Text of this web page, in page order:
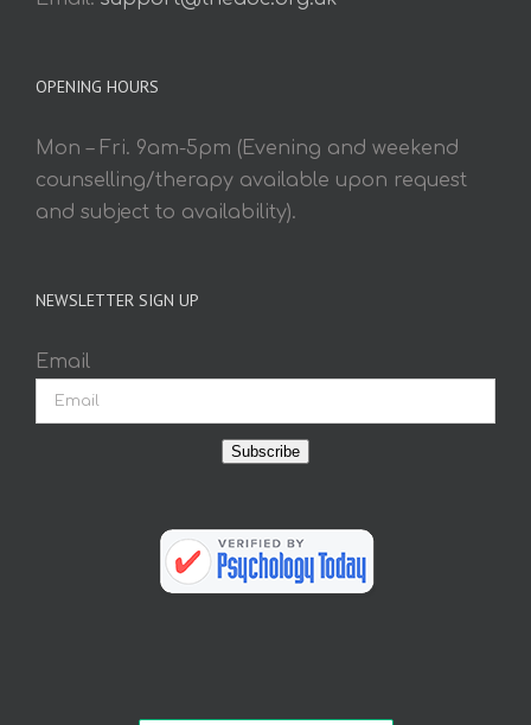
OPENING HOURS
Mon – Fri. 9am-5pm (Evening and weekend
counselling/therapy available upon request
and subject to availability).
NEWSLETTER SIGN UP
Email
Subscribe